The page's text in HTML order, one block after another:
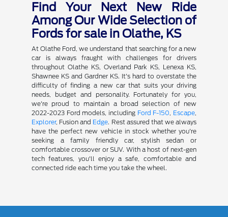
Find Your Next New Ride
Among Our Wide Selection of
Fords for sale in Olathe, KS
At Olathe Ford, we understand that searching for a new
car is always fraught with challenges for drivers
throughout Olathe KS, Overland Park KS, Lenexa KS,
Shawnee KS and Gardner KS. It's hard to overstate the
difficulty of finding a new car that suits your driving
needs, budget and personality. Fortunately for you,
we're proud to maintain a broad selection of new
2022-2023 Ford models, including Ford F-150, Escape,
Explorer, Fusion and Edge. Rest assured that we always
have the perfect new vehicle in stock whether you're
seeking a family friendly car, stylish sedan or
comfortable crossover or SUV. With a host of next-gen
tech features, you'll enjoy a safe, comfortable and
connected ride each time you take the wheel.